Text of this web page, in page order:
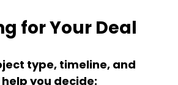
for Your Deal
type, timeline, and
you decide: